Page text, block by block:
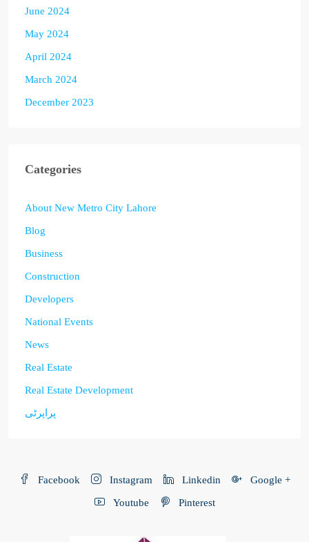
June 2024
May 2024
April 2024
March 2024
December 2023
Categories
About New Metro City Lahore
Blog
Business
Construction
Developers
National Events
News
Real Estate
Real Estate Development
پراپرٹی
Facebook Instagram Linkedin Google +
Youtube Pinterest